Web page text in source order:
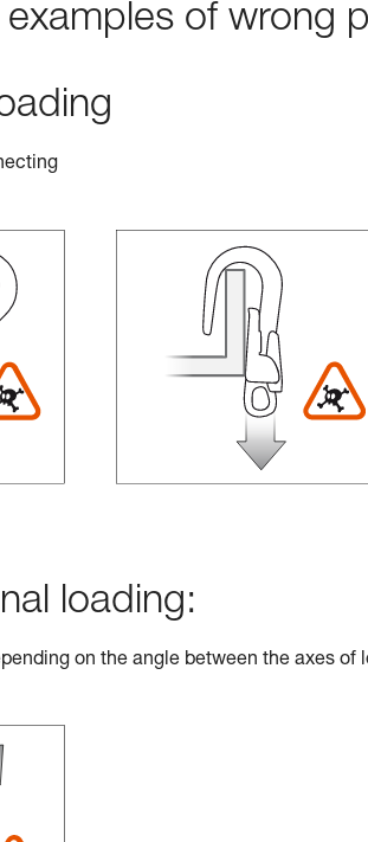
of wrong
loading:
on the angle between the axes of